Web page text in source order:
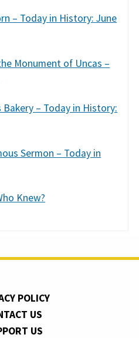
– Today in History: June
Monument of Uncas –
Bakery – Today in History:
Sermon – Today in
Knew?
POLICY
US
US